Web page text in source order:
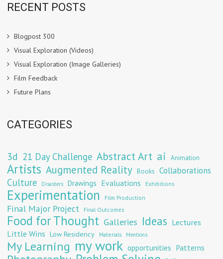
RECENT POSTS
Blogpost 300
Visual Exploration (Videos)
Visual Exploration (Image Galleries)
Film Feedback
Future Plans
CATEGORIES
3d 21 Day Challenge Abstract Art ai Animation
Artists Augmented Reality Books Collaborations
Culture Disasters Drawings Evaluations Exhibitions
Experimentation Film Production
Final Major Project Final Outcomes
Food for Thought Galleries Ideas Lectures
Little Wins Low Residency Materials Mentions
My Learning my work opportunities Patterns